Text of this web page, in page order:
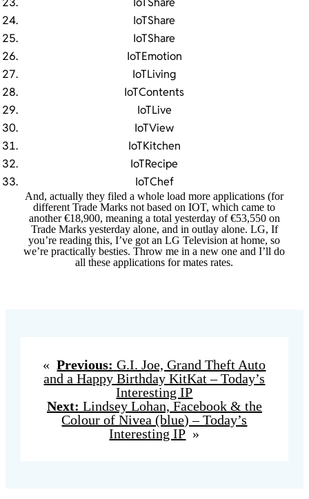
IoTShare
IoTShare
IoTEmotion
IoTLiving
IoTContents
IoTLive
IoTView
IoTKitchen
IoTRecipe
IoTChef
And, actually they filed a whole load more applications (for
different Trade Marks not based on IOT, which came to
another €18,900, meaning a total yesterday of €53,550 on
Trade Marks yesterday alone, and in outlay alone. LG, If
you’re reading this, I’ve got an LG Television at home, so
we’re practically besties. Throw me in a new one and I’ll do
all these applications for mates rates.
« Previous: G.I. Joe, Grand Theft Auto
and a Happy Birthday KitKat – Today’s
Interesting IP
Next: Lindsey Lohan, Facebook & the
Colour of Nivea (blue) – Today’s
Interesting IP »